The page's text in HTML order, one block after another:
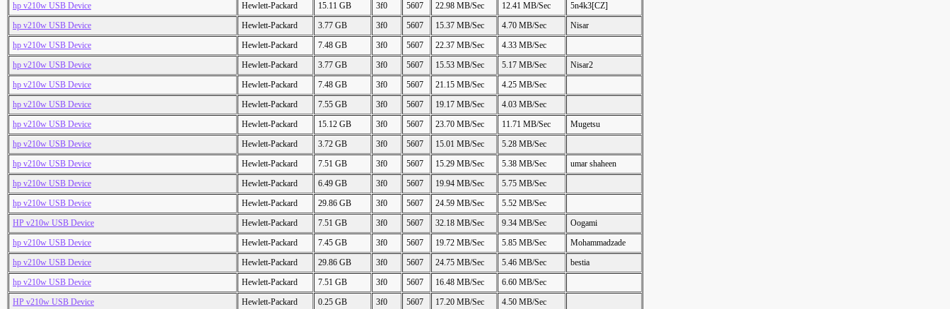
hp v210w USB Device
Hewlett-Packard 15.11 GB 3f0 5607 22.98 MB/Sec 12.41 MB/Sec
5n4k3[CZ]
hp v210w USB Device
Hewlett-Packard 3.77 GB 3f0 5607 15.37 MB/Sec 4.70 MB/Sec
Nisar
hp v210w USB Device
Hewlett-Packard 7.48 GB 3f0 5607 22.37 MB/Sec
4.33 MB/Sec
hp v210w USB Device
Hewlett-Packard 3.77 GB 3f0 5607 15.53 MB/Sec 5.17 MB/Sec
Nisar2
hp v210w USB Device
Hewlett-Packard 7.48 GB 3f0 5607 21.15 MB/Sec
4.25 MB/Sec
hp v210w USB Device
Hewlett-Packard 7.55 GB 3f0 5607 19.17 MB/Sec
4.03 MB/Sec
hp v210w USB Device
Hewlett-Packard 15.12 GB 3f0 5607 23.70 MB/Sec 11.71 MB/Sec
Mugetsu
hp v210w USB Device
Hewlett-Packard 3.72 GB 3f0 5607 15.01 MB/Sec
5.28 MB/Sec
hp v210w USB Device
Hewlett-Packard 7.51 GB 3f0 5607 15.29 MB/Sec 5.38 MB/Sec
umar shaheen
hp v210w USB Device
Hewlett-Packard 6.49 GB 3f0 5607 19.94 MB/Sec
5.75 MB/Sec
hp v210w USB Device
Hewlett-Packard 29.86 GB 3f0 5607 24.59 MB/Sec
5.52 MB/Sec
HP v210w USB Device
Hewlett-Packard 7.51 GB 3f0 5607 32.18 MB/Sec 9.34 MB/Sec
Oogami
hp v210w USB Device
Hewlett-Packard 7.45 GB 3f0 5607 19.72 MB/Sec 5.85 MB/Sec
Mohammadzade
hp v210w USB Device
Hewlett-Packard 29.86 GB 3f0 5607 24.75 MB/Sec 5.46 MB/Sec
bestia
hp v210w USB Device
Hewlett-Packard 7.51 GB 3f0 5607 16.48 MB/Sec
6.60 MB/Sec
HP v210w USB Device
Hewlett-Packard 0.25 GB 3f0 5607 17.20 MB/Sec
4.50 MB/Sec